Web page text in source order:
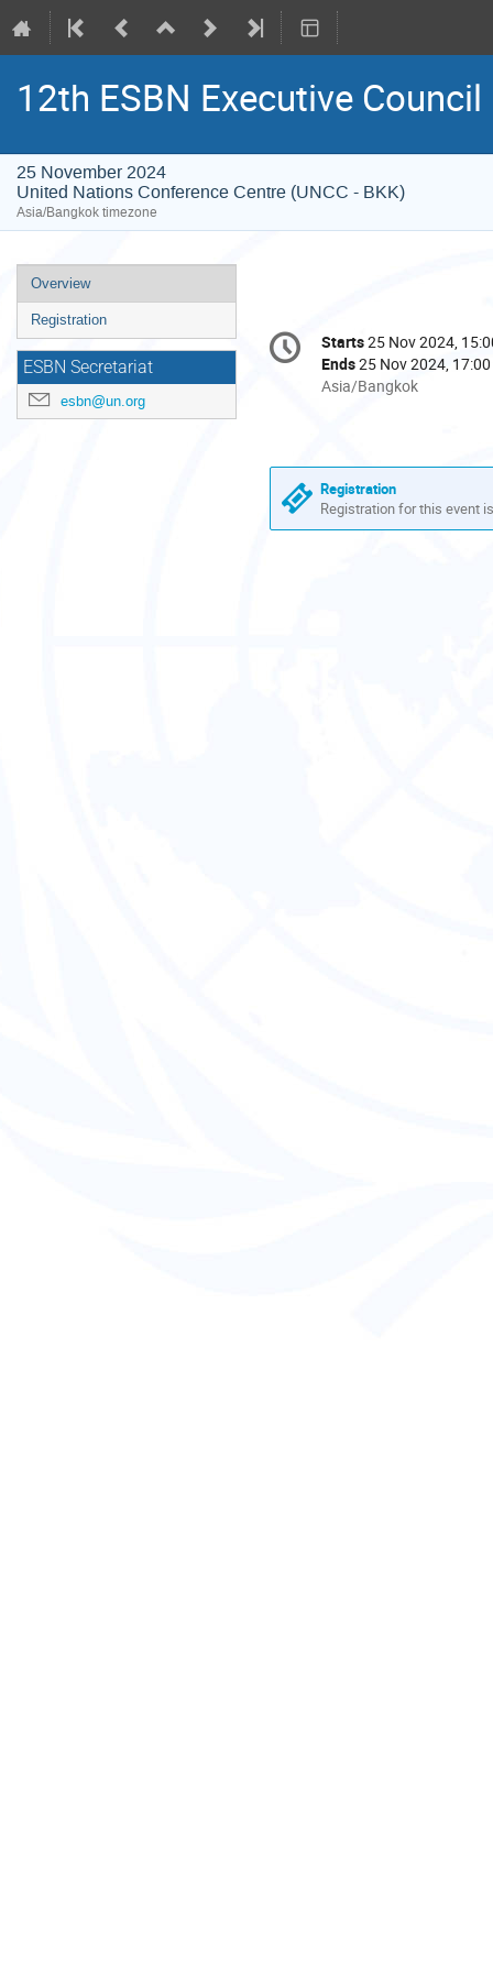
12th ESBN Executive
25 November 2024
United Nations Conference Centre (UNCC - BKK)
Asia/Bangkok timezone
Event
menu
Overview
Registration
ESBN Secretariat
esbn@un.org
Conference
information
Date/Time
Starts25 Nov 2024,
Ends25 Nov 2024, 17:00
All
Asia/Bangkok
Asia/Bangkok
Registration
Registration for this event